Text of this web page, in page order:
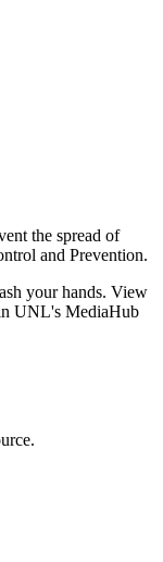
the spread of
and Prevention.
your hands. View
UNL's MediaHub